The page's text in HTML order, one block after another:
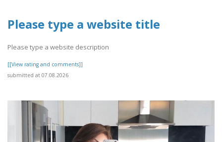
Please type a website title
Please type a website description
[[View rating and comments]]
submitted at 07.08.2026